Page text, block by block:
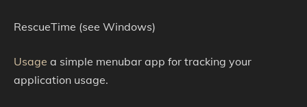
RescueTime (see Windows)
Usage a simple menubar app for tracking your
application usage.